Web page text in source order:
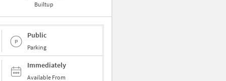
Builtup
Public
Parking
Immediately
Available From